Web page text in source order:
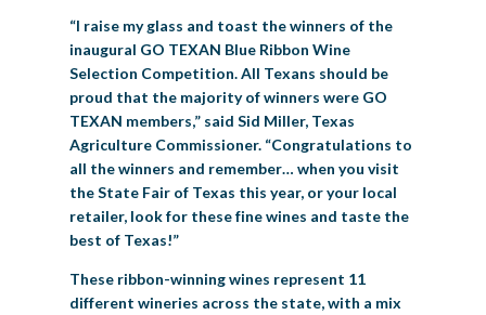
“I raise my glass and toast the winners of the
inaugural GO TEXAN Blue Ribbon Wine
Selection Competition. All Texans should be
proud that the majority of winners were GO
TEXAN members,” said Sid Miller, Texas
Agriculture Commissioner. “Congratulations to
all the winners and remember… when you visit
the State Fair of Texas this year, or your local
retailer, look for these fine wines and taste the
best of Texas!”
These ribbon-winning wines represent 11
different wineries across the state, with a mix